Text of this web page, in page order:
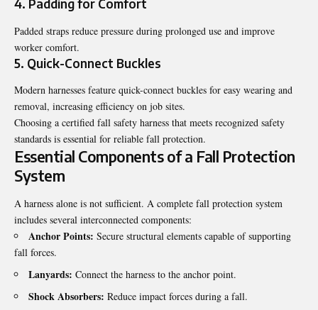
4. Padding for Comfort
Padded straps reduce pressure during prolonged use and improve
worker comfort.
5. Quick-Connect Buckles
Modern harnesses feature quick-connect buckles for easy wearing and
removal, increasing efficiency on job sites.
Choosing a certified fall safety harness that meets recognized safety
standards is essential for reliable fall protection.
Essential Components of a Fall Protection
System
A harness alone is not sufficient. A complete fall protection system
includes several interconnected components:
Anchor Points: Secure structural elements capable of supporting
fall forces.
Lanyards: Connect the harness to the anchor point.
Shock Absorbers: Reduce impact forces during a fall.